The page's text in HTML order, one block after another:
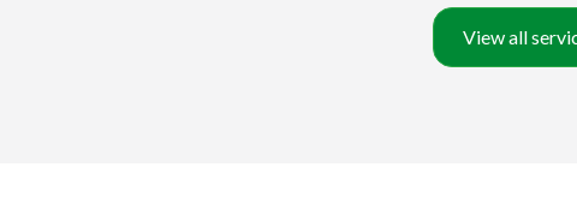
View all